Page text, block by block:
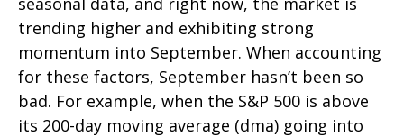
trending higher and exhibiting strong
momentum into September. When accounting
for these factors, September hasn’t been so
bad. For example, when the S&P 500 is above
its 200-day moving average (dma) going into